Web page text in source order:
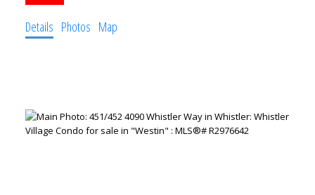
Details Photos Map